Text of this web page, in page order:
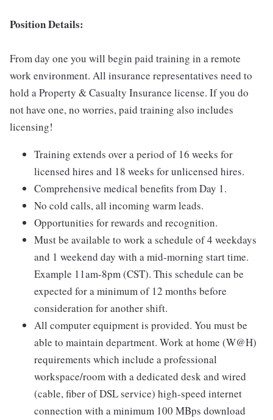
Position Details:
From day one you will begin paid training in a remote
work environment. All insurance representatives need to
hold a Property & Casualty Insurance license. If you do
not have one, no worries, paid training also includes
licensing!
Training extends over a period of 16 weeks for
licensed hires and 18 weeks for unlicensed hires.
Comprehensive medical benefits from Day 1.
No cold calls, all incoming warm leads.
Opportunities for rewards and recognition.
Must be available to work a schedule of 4 weekdays
and 1 weekend day with a mid-morning start time.
Example 11am-8pm (CST). This schedule can be
expected for a minimum of 12 months before
consideration for another shift.
All computer equipment is provided. You must be
able to maintain department. Work at home (W@H)
requirements which include a professional
workspace/room with a dedicated desk and wired
(cable, fiber of DSL service) high-speed internet
connection with a minimum 100 MBps download